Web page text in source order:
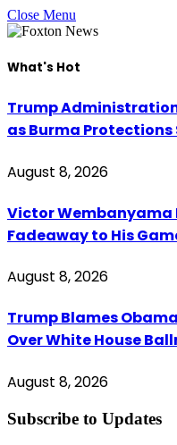
Close Menu
What's Hot
Trump Administration
as Burma Protections
August 8, 2026
Victor Wembanyama
Fadeaway to His
August 8, 2026
Trump Blames
Over White House
August 8, 2026
Subscribe to Updates